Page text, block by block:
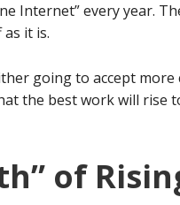
Internet” every year.
it is.
going to accept
the best work will rise
of